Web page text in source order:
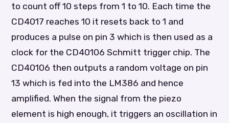
to count off 10 steps from 1 to 10. Each time the
CD4017 reaches 10 it resets back to 1 and
produces a pulse on pin 3 which is then used as a
clock for the CD40106 Schmitt trigger chip. The
CD40106 then outputs a random voltage on pin
13 which is fed into the LM386 and hence
amplified. When the signal from the piezo
element is high enough, it triggers an oscillation in